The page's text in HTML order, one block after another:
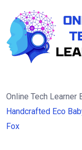
Online Tech Learner
Handcrafted Eco
Fox